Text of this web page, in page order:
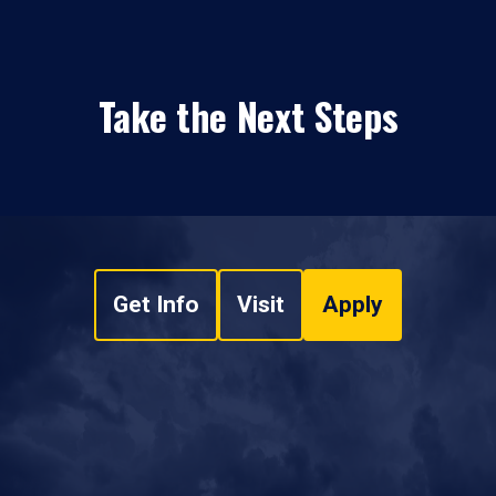
Take the Next Steps
Get Info Visit Apply